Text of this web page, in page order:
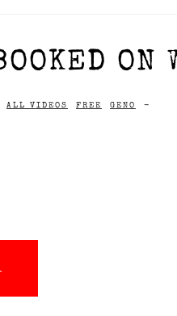
ON
ALL VIDEOS FREE GENO -